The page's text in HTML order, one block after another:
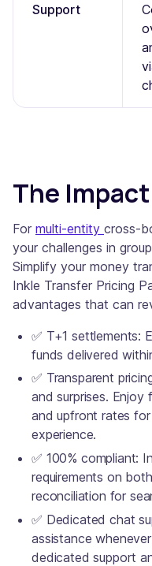
Support
The Impact
For multi-entity cross-
your challenges in
Simplify your money
Inkle Transfer Pricing
advantages that can
✅ T+1 settlements:
funds delivered
✅ Transparent
and surprises. Enjoy
and upfront rates
experience.
✅ 100% compliant:
requirements on
reconciliation for
✅ Dedicated chat
assistance
dedicated support